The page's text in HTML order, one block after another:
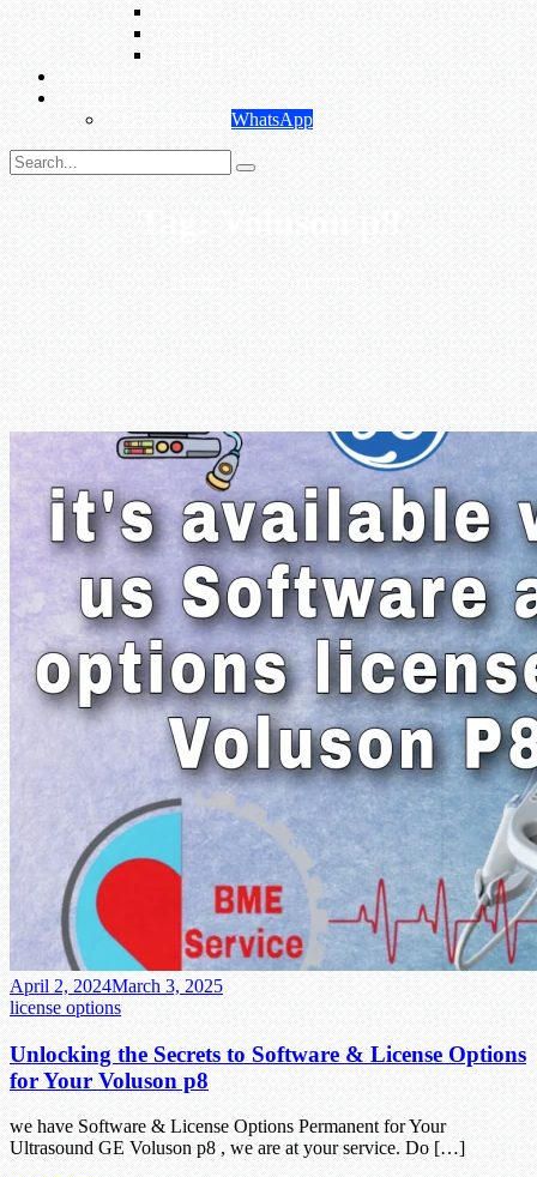
WhatsApp
April 2, 2024March 3, 2025
license options
Unlocking the Secrets to Software & License Options
for Your Voluson p8
we have Software & License Options Permanent for Your
Ultrasound GE Voluson p8 , we are at your service. Do […]